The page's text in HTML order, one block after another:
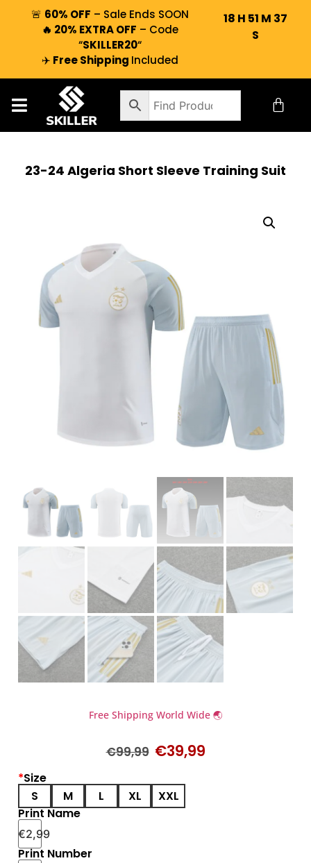
🚨 60% OFF – Sale Ends SOON
🔥 20% EXTRA OFF – Code
“SKILLER20“
✈️ Free Shipping Included
18 H 51 M 37
S
23-24 Algeria Short Sleeve Training Suit
Free Shipping World Wide 🌏
€99,99 €39,99
*Size
S
M L XL
XXL
Print Name
€2,99
Print Number